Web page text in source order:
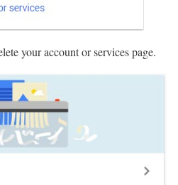
your account or services page.